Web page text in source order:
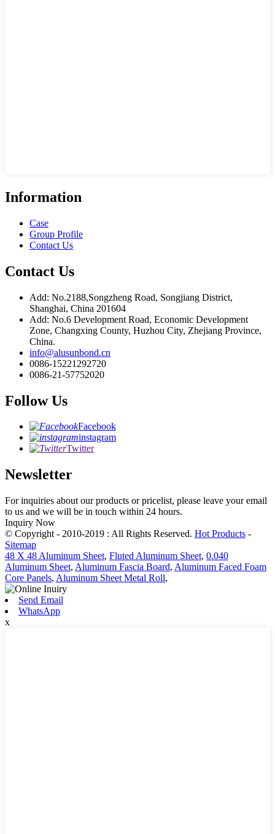
Information
Case
Group Profile
Contact Us
Contact Us
Add: No.2188,Songzheng Road, Songjiang District,
Shanghai, China 201604
Add: No.6 Development Road, Economic Development
Zone, Changxing County, Huzhou City, Zhejiang Province,
China.
info@alusunbond.cn
0086-15221292720
0086-21-57752020
Follow Us
Facebook
instagram
Twitter
Newsletter
For inquiries about our products or pricelist, please leave your email
to us and we will be in touch within 24 hours.
Inquiry Now
© Copyright - 2010-2019 : All Rights Reserved. Hot Products -
Sitemap
48 X 48 Aluminum Sheet, Fluted Aluminum Sheet, 0.040
Aluminum Sheet, Aluminum Fascia Board, Aluminum Faced Foam
Core Panels, Aluminum Sheet Metal Roll,
Send Email
WhatsApp
x